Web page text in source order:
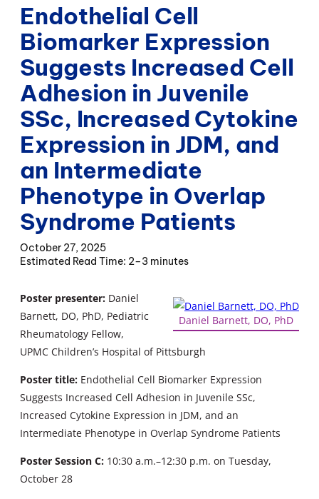
Endothelial Cell
Biomarker Expression
Suggests Increased Cell
Adhesion in Juvenile
SSc, Increased Cytokine
Expression in JDM, and
an Intermediate
Phenotype in Overlap
Syndrome Patients
October 27, 2025
2–3 minutes
Daniel Barnett, DO, PhD
Poster presenter: Daniel
Barnett, DO, PhD, Pediatric
Rheumatology Fellow,
UPMC Children’s Hospital of Pittsburgh
Poster title: Endothelial Cell Biomarker Expression
Suggests Increased Cell Adhesion in Juvenile SSc,
Increased Cytokine Expression in JDM, and an
Intermediate Phenotype in Overlap Syndrome Patients
Poster Session C: 10:30 a.m.–12:30 p.m. on Tuesday,
October 28